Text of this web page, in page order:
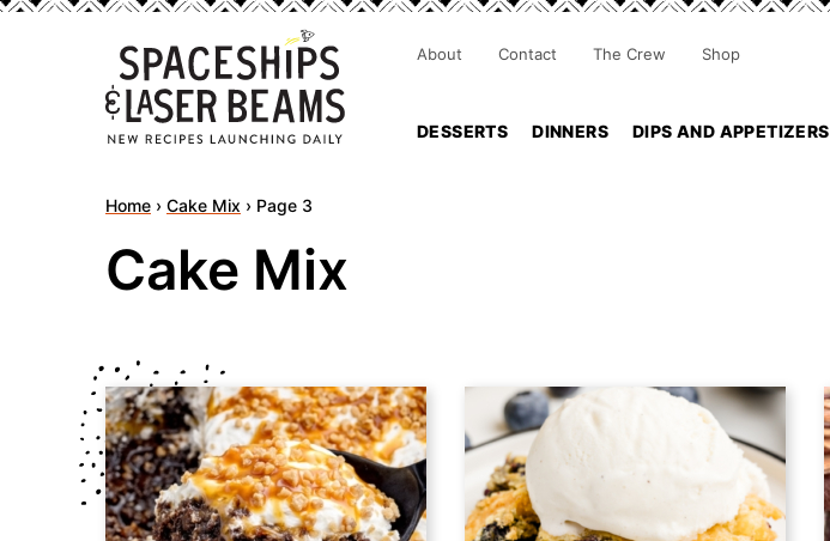
DESSERTS DINNERS DIPS AND APPETIZERS
About Contact The Crew Shop
Home › Cake Mix › Page 3
Cake Mix